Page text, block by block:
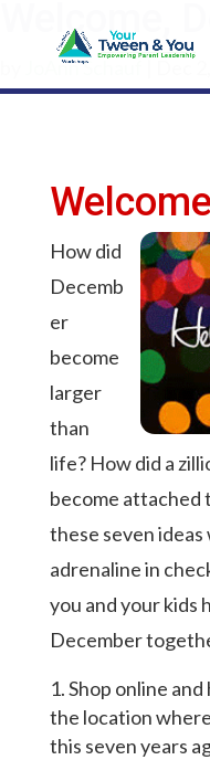
Welcome,
JoAnn Schauf
How did
Decemb
er
become
larger
than
life? How did a
become attached
these seven
adrenaline in
you and your kids
December
Shop online
the location
this seven years